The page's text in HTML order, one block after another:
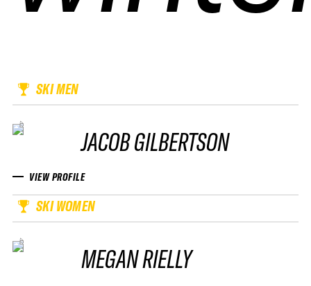
SKI MEN
JACOB GILBERTSON
VIEW PROFILE
SKI WOMEN
MEGAN RIELLY